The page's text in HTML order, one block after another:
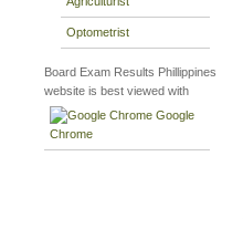
Optometrist
Board Exam Results Phillippines
website is best viewed with
Google
Chrome